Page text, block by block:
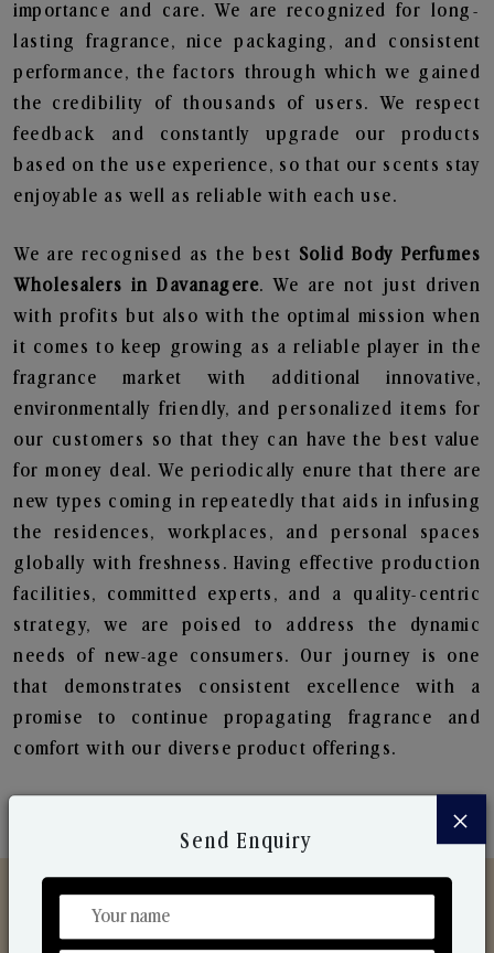
importance and care. We are recognized for long-
lasting fragrance, nice packaging, and consistent
performance, the factors through which we gained
the credibility of thousands of users. We respect
feedback and constantly upgrade our products
based on the use experience, so that our scents stay
enjoyable as well as reliable with each use.
We are recognised as the best Solid Body Perfumes
Wholesalers in Davanagere. We are not just driven
with profits but also with the optimal mission when
it comes to keep growing as a reliable player in the
fragrance market with additional innovative,
environmentally friendly, and personalized items for
our customers so that they can have the best value
for money deal. We periodically enure that there are
new types coming in repeatedly that aids in infusing
the residences, workplaces, and personal spaces
globally with freshness. Having effective production
facilities, committed experts, and a quality-centric
strategy, we are poised to address the dynamic
needs of new-age consumers. Our journey is one
that demonstrates consistent excellence with a
promise to continue propagating fragrance and
comfort with our diverse product offerings.
×
Send Enquiry